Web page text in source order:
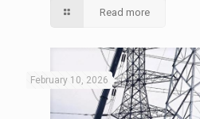
Read more
February 10, 2026